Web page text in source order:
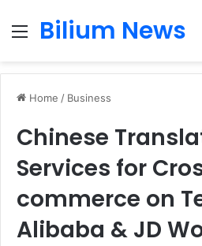
Menu
Bilium News
Home / Business
Chinese
Services for
commerce on
Alibaba & JD